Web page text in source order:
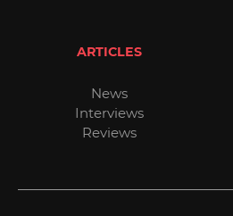
ARTICLES
News
Interviews
Reviews